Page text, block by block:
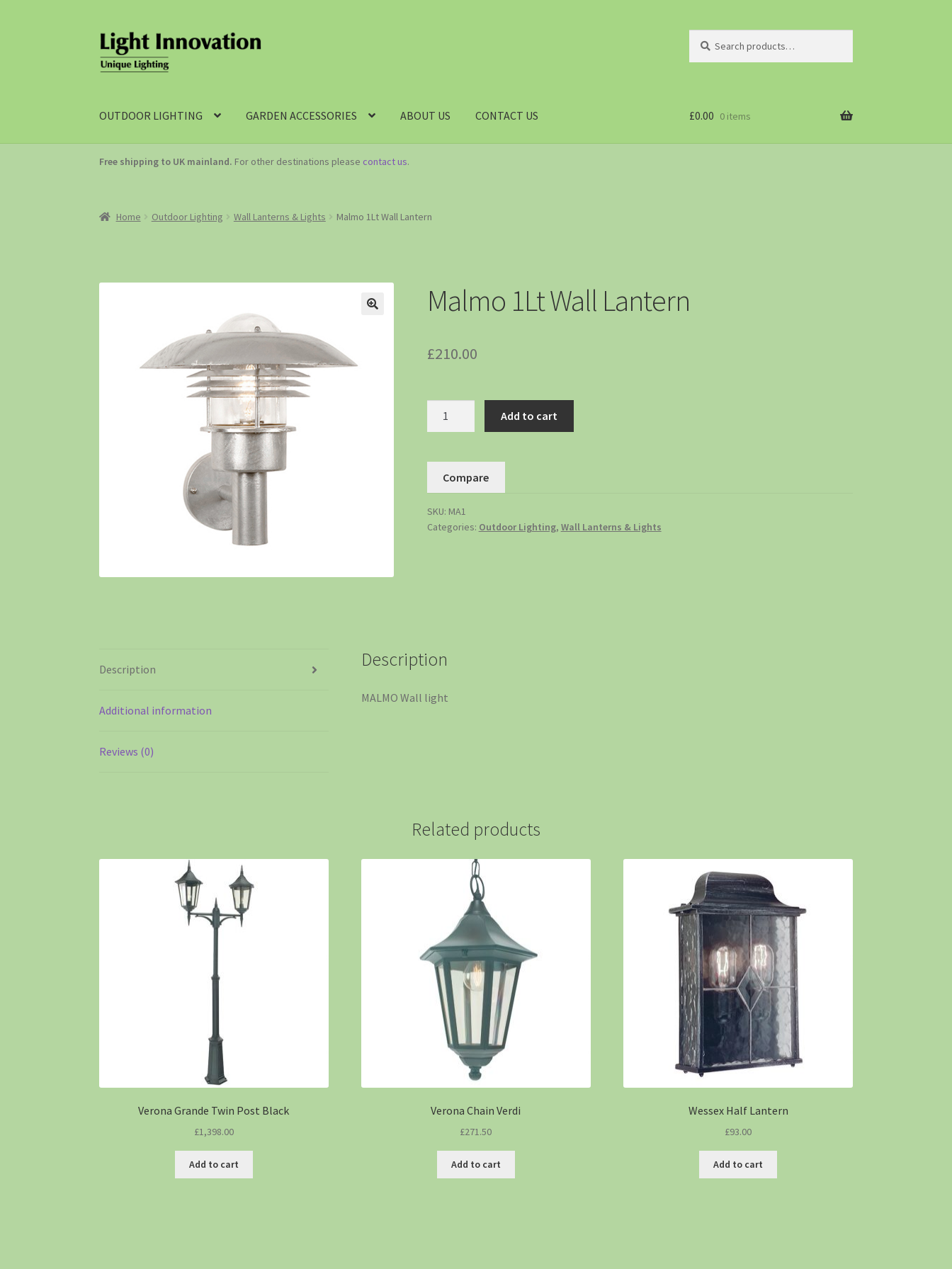
OUTDOOR LIGHTING GARDEN ACCESSORIES ABOUT US CONTACT US £0.00 0 items
Free shipping to UK mainland. For other destinations please contact us.
Home Outdoor Lighting Wall Lanterns & Lights Malmo 1Lt Wall Lantern
Malmo 1Lt Wall Lantern
£210.00
Add to cart
Compare
SKU: MA1
Categories: Outdoor Lighting, Wall Lanterns & Lights
Description
Additional information
Reviews (0)
Description
MALMO Wall light
Related products
Verona Grande Twin Post Black
£1,398.00
Add to cart
Verona Chain Verdi
£271.50
Add to cart
Wessex Half Lantern
£93.00
Add to cart